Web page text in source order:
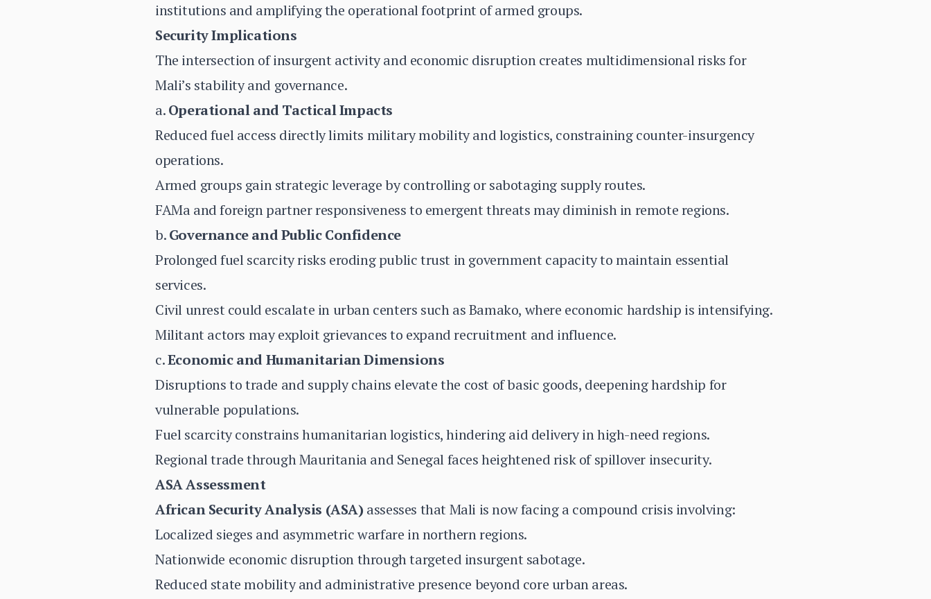
institutions and amplifying the operational footprint of armed groups.
Security Implications
The intersection of insurgent activity and economic disruption creates multidimensional risks for
Mali’s stability and governance.
a.Operational and Tactical Impacts
Reduced fuel access directly limits military mobility and logistics, constraining counter-insurgency
operations.
Armed groups gain strategic leverage by controlling or sabotaging supply routes.
FAMa and foreign partner responsiveness to emergent threats may diminish in remote regions.
b.Governance and Public Confidence
Prolonged fuel scarcity risks eroding public trust in government capacity to maintain essential
services.
Civil unrest could escalate in urban centers such as Bamako, where economic hardship is intensifying.
Militant actors may exploit grievances to expand recruitment and influence.
c.Economic and Humanitarian Dimensions
Disruptions to trade and supply chains elevate the cost of basic goods, deepening hardship for
vulnerable populations.
Fuel scarcity constrains humanitarian logistics, hindering aid delivery in high-need regions.
Regional trade through Mauritania and Senegal faces heightened risk of spillover insecurity.
ASA Assessment
African Security Analysis (ASA) assesses that Mali is now facing a compound crisis involving:
Localized sieges and asymmetric warfare in northern regions.
Nationwide economic disruption through targeted insurgent sabotage.
Reduced state mobility and administrative presence beyond core urban areas.